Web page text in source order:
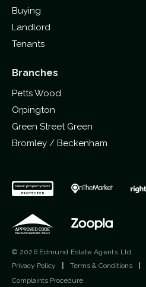
Buying
Landlord
Tenants
Branches
Petts Wood
Orpington
Green Street Green
Bromley / Beckenham
© 2026 Edmund Estate Agents Ltd.
Privacy Policy
Terms & Conditions
Complaints Procedure